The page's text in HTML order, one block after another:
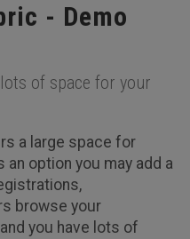
- Demo
of space for your
a large space for
option you may add a
browse your
you have lots of